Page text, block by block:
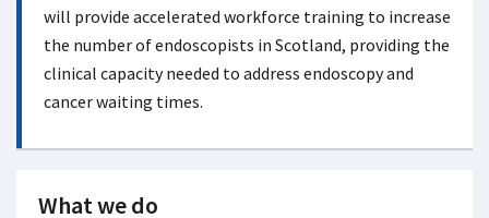
will provide accelerated workforce training to increase
the number of endoscopists in Scotland, providing the
clinical capacity needed to address endoscopy and
cancer waiting times.
What we do